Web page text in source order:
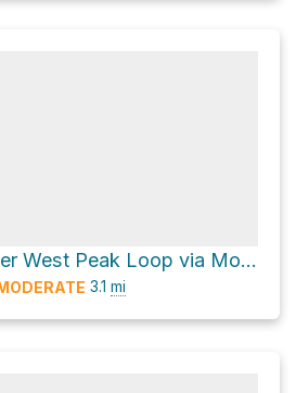
Mount Buller West Peak Loop via Mount Buller Buttress #4 Climber's Route
3.1 mi